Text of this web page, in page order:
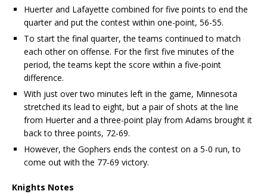
Huerter and Lafayette combined for five points to end the
quarter and put the contest within one-point, 56-55.
To start the final quarter, the teams continued to match
each other on offense. For the first five minutes of the
period, the teams kept the score within a five-point
difference.
With just over two minutes left in the game, Minnesota
stretched its lead to eight, but a pair of shots at the line
from Huerter and a three-point play from Adams brought it
back to three points, 72-69.
However, the Gophers ends the contest on a 5-0 run, to
come out with the 77-69 victory.
Knights Notes